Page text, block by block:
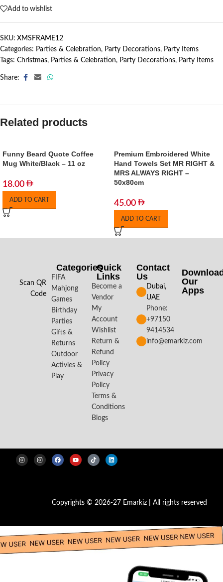
Add to wishlist
SKU: XMSFRAME12
Categories: Parties & Celebration, Party Decorations, Party Items
Tags: Christmas, Parties & Celebration, Party Decorations, Party Items
Share:
Related products
Funny Beard Quote Coffee
Mug White/Black – 11 oz
18.00
ADD TO CART
Premium Embroidered White
Hand Towels Set MR RIGHT &
MRS ALWAYS RIGHT –
50x80cm
45.00
ADD TO CART
Scan QR
Code
Categories
FIFA
Mahjong
Games
Birthday
Parties
Gifts &
Returns
Outdoor
Activies &
Play
Quick
Links
Become a
Vendor
My
Account
Wishlist
Return &
Refund
Policy
Privacy
Policy
Terms &
Conditions
Blogs
Contact
Us
Dubai,
UAE
Phone:
+97150
9414534
info@emarkiz.com
Our
Apps​
Copyrights © 2026-27 Emarkiz | All rights reserved